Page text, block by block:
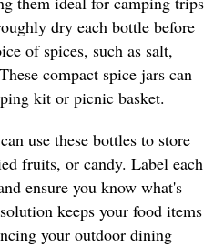
dry each bottle before
of spices, such as salt,
compact spice jars can
kit or picnic basket.
use these bottles to store
fruits, or candy. Label each
ensure you know what's
keeps your food items
your outdoor dining